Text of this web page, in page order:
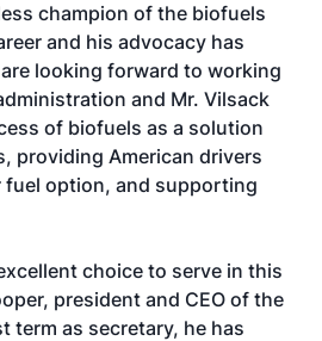
champion of the biofuels
and his advocacy has
looking forward to working
and Mr. Vilsack
of biofuels as a solution
providing American drivers
fuel option, and supporting
choice to serve in this
president and CEO of the
term as secretary, he has